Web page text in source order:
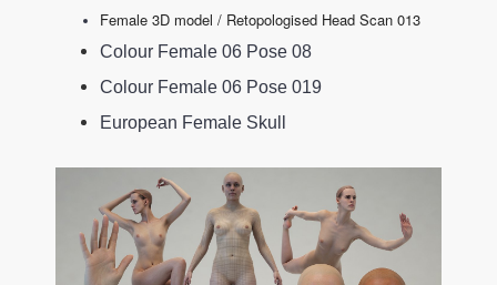
Female 3D model / Retopologised Head Scan 013
Colour Female 06 Pose 08
Colour Female 06 Pose 019
European Female Skull